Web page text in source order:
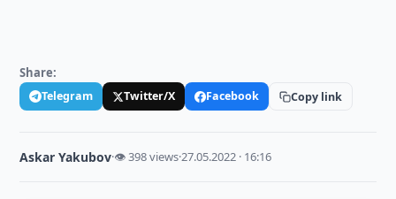
Share:
Telegram Twitter/X Facebook Copy link
Askar Yakubov·👁 398 views·27.05.2022 · 16:16